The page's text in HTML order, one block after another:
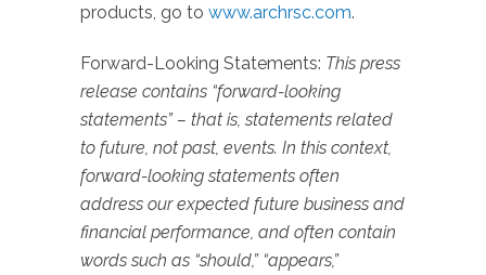
products, go to www.archrsc.com.
Forward-Looking Statements: This press
release contains “forward-looking
statements” – that is, statements related
to future, not past, events. In this context,
forward-looking statements often
address our expected future business and
financial performance, and often contain
words such as “should,” “appears,”